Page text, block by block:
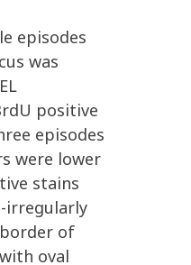
episodes
was
positive
episodes
were lower
stains
irregularly
of
oval